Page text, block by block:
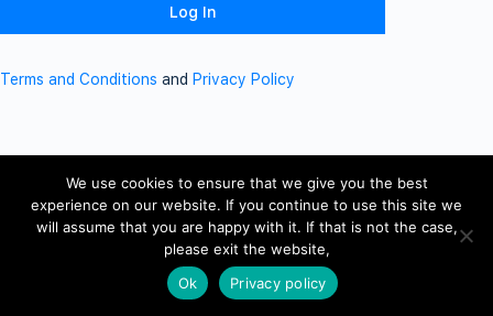
Terms and Conditions and Privacy Policy
We use cookies to ensure that we give you the best
experience on our website. If you continue to use this site we
will assume that you are happy with it. If that is not the case,
please exit the website,
Ok
Privacy policy